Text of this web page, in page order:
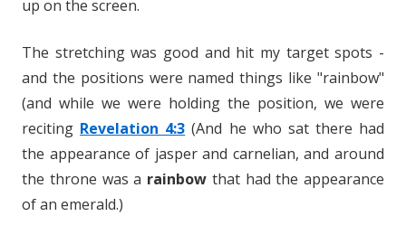
up on the screen.
The stretching was good and hit my target spots -
and the positions were named things like "rainbow"
(and while we were holding the position, we were
reciting Revelation 4:3 (And he who sat there had
the appearance of jasper and carnelian, and around
the throne was a rainbow that had the appearance
of an emerald.)